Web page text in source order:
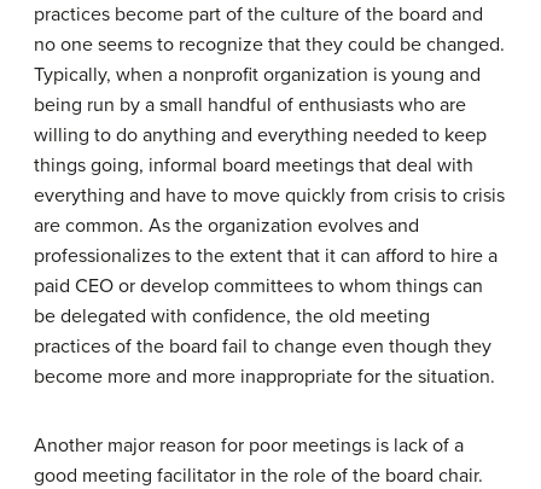
practices become part of the culture of the board and
no one seems to recognize that they could be changed.
Typically, when a nonprofit organization is young and
being run by a small handful of enthusiasts who are
willing to do anything and everything needed to keep
things going, informal board meetings that deal with
everything and have to move quickly from crisis to crisis
are common. As the organization evolves and
professionalizes to the extent that it can afford to hire a
paid CEO or develop committees to whom things can
be delegated with confidence, the old meeting
practices of the board fail to change even though they
become more and more inappropriate for the situation.
Another major reason for poor meetings is lack of a
good meeting facilitator in the role of the board chair.